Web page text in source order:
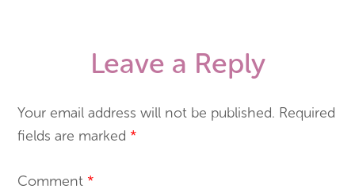
Leave a Reply
Your email address will not be published. Required
fields are marked *
Comment *